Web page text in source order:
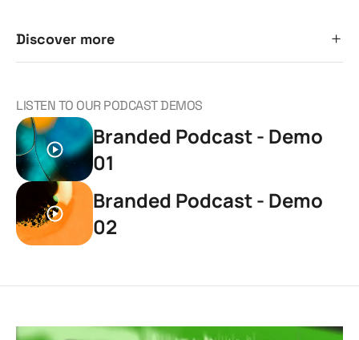
Discover more
LISTEN TO OUR PODCAST DEMOS
Branded Podcast - Demo
01
Branded Podcast - Demo
02